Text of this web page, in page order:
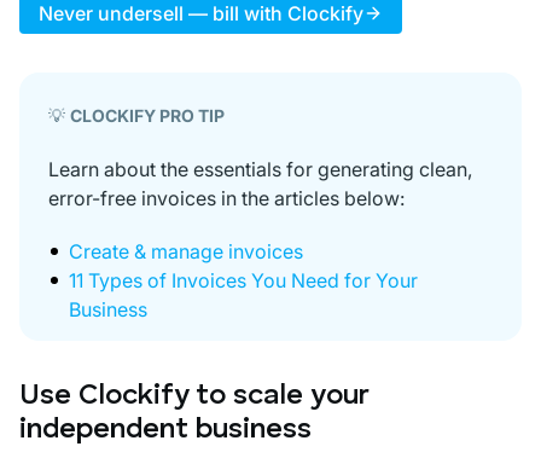
Never undersell — bill with Clockify
💡 CLOCKIFY PRO TIP
Learn about the essentials for generating clean,
error-free invoices in the articles below:
Create & manage invoices
11 Types of Invoices You Need for Your
Business
Use Clockify to scale your
independent business